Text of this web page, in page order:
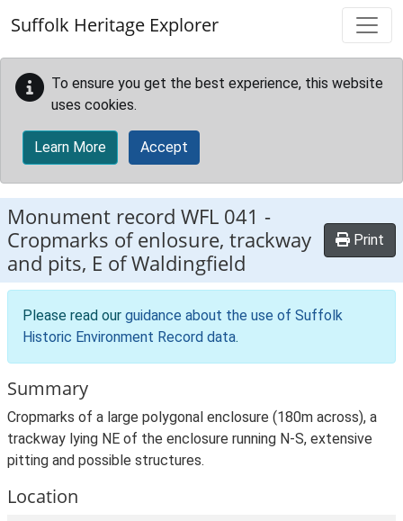
Suffolk Heritage Explorer
To ensure you get the best experience, this website
uses cookies.
Learn More Accept
Monument record WFL 041 -
Cropmarks of enlosure, trackway
and pits, E of Waldingfield
Print
Please read our guidance about the use of Suffolk
Historic Environment Record data.
Summary
Cropmarks of a large polygonal enclosure (180m across), a
trackway lying NE of the enclosure running N-S, extensive
pitting and possible structures.
Location